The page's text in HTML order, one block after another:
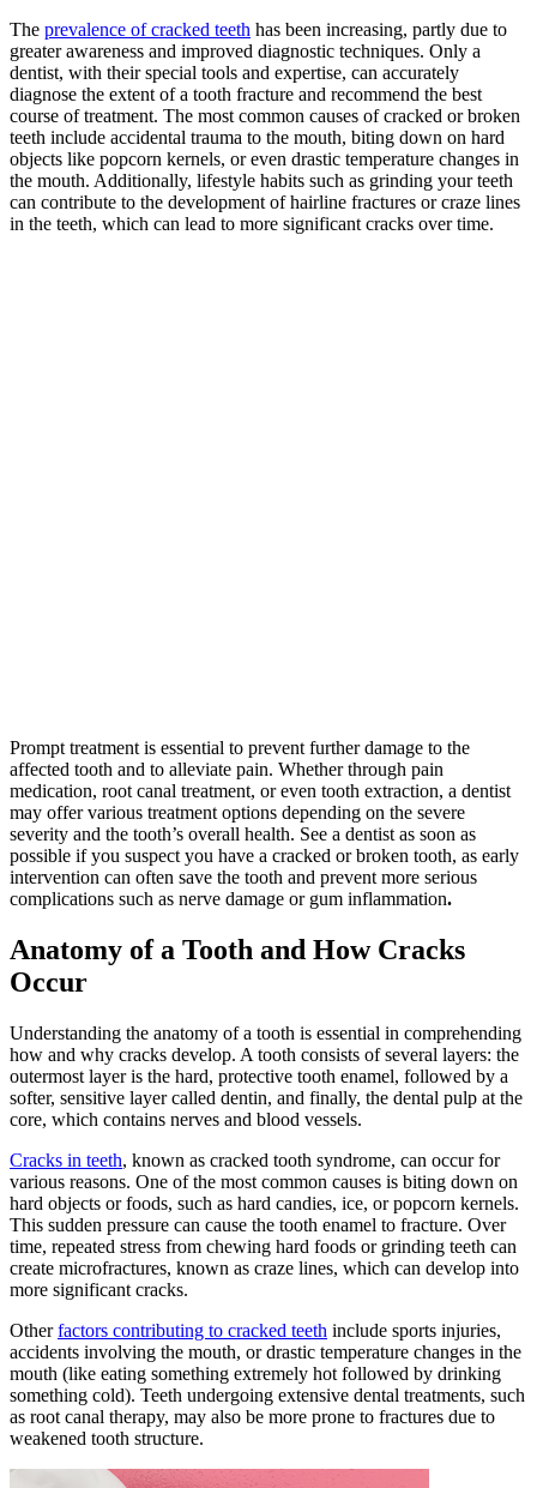
The prevalence of cracked teeth has been increasing, partly due to
greater awareness and improved diagnostic techniques. Only a
dentist, with their special tools and expertise, can accurately
diagnose the extent of a tooth fracture and recommend the best
course of treatment. The most common causes of cracked or broken
teeth include accidental trauma to the mouth, biting down on hard
objects like popcorn kernels, or even drastic temperature changes in
the mouth. Additionally, lifestyle habits such as grinding your teeth
can contribute to the development of hairline fractures or craze lines
in the teeth, which can lead to more significant cracks over time.
Prompt treatment is essential to prevent further damage to the
affected tooth and to alleviate pain. Whether through pain
medication, root canal treatment, or even tooth extraction, a dentist
may offer various treatment options depending on the severe
severity and the tooth’s overall health. See a dentist as soon as
possible if you suspect you have a cracked or broken tooth, as early
intervention can often save the tooth and prevent more serious
complications such as nerve damage or gum inflammation.
Anatomy of a Tooth and How Cracks
Occur
Understanding the anatomy of a tooth is essential in comprehending
how and why cracks develop. A tooth consists of several layers: the
outermost layer is the hard, protective tooth enamel, followed by a
softer, sensitive layer called dentin, and finally, the dental pulp at the
core, which contains nerves and blood vessels.
Cracks in teeth, known as cracked tooth syndrome, can occur for
various reasons. One of the most common causes is biting down on
hard objects or foods, such as hard candies, ice, or popcorn kernels.
This sudden pressure can cause the tooth enamel to fracture. Over
time, repeated stress from chewing hard foods or grinding teeth can
create microfractures, known as craze lines, which can develop into
more significant cracks.
Otherfactors contributing to cracked teeth include sports injuries,
accidents involving the mouth, or drastic temperature changes in the
mouth (like eating something extremely hot followed by drinking
something cold). Teeth undergoing extensive dental treatments, such
as root canal therapy, may also be more prone to fractures due to
weakened tooth structure.